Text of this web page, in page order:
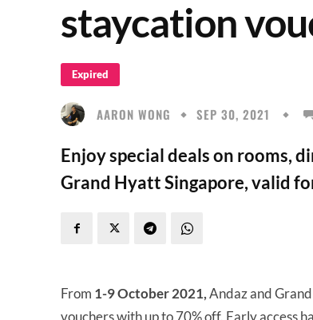
staycation
Expired
AARON WONG SEP 30, 2021
Enjoy special deals on rooms,
Grand Hyatt Singapore, valid
From 1-9 October 2021,Andaz and
vouchers with up to 70% off. Early access